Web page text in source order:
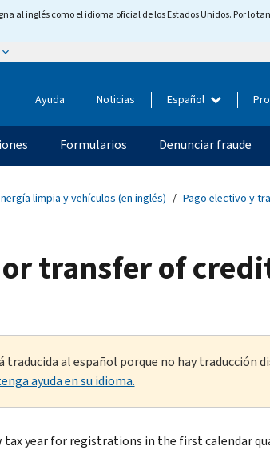
al inglés como el idioma oficial de los Estados Unidos. Por lo
Ayuda Noticias Español
Formularios Denunciar fraude
limpia y vehículos (en inglés)
Pago electivo y
transfer of
traducida al español porque no hay traducción
ayuda en su idioma.
tax year for registrations in the first calendar